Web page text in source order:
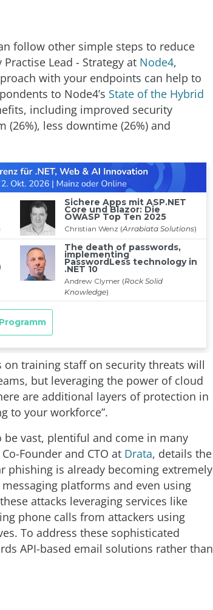
follow other simple steps to reduce
Lead - Strategy at Node4,
with your endpoints can help to
to Node4’s State of the Hybrid
including improved security
(26%), less downtime (26%) and
on training staff on security threats will
but leveraging the power of cloud
are additional layers of protection in
to your workforce”.
vast, plentiful and come in many
Founder and CTO at Drata, details the
phishing is already becoming extremely
platforms and even using
attacks leveraging services like
phone calls from attackers using
To address these sophisticated
API-based email solutions rather than